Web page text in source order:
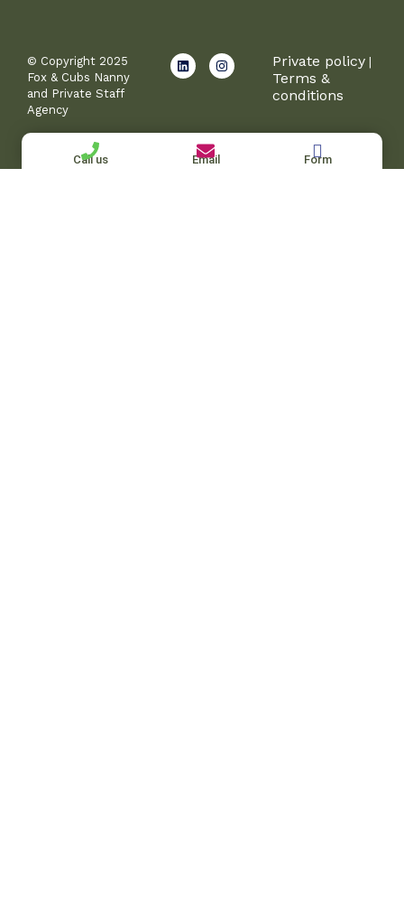
© Copyright 2025
Fox & Cubs Nanny
and Private Staff
Agency
L
i
i
I
n
r
Private policy
Terms &
conditions
Call us Email Form